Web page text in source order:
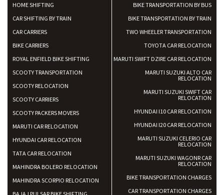
HOME SHIFTING
CAR SHIFTING BY TRAIN
CAR CARRIERS
BIKE CARRIERS
ROYAL ENFIELD BIKE SHIFTING
SCOOTY TRANSPORTATION
SCOOTY RELOCATION
SCOOTY CARRIERS
SCOOTY PACKERS MOVERS
MARUTI CAR RELOCATION
HYUNDAI CAR RELOCATION
TATA CAR RELOCATION
MAHINDRA BOLERO RELOCATION
MAHINDRA SCORPIO RELOCATION
BIKE TRANSPORTATION BY BUS
BIKE TRANSPORTATION BY TRAIN
TWO WHEELER TRANSPORTATION
TOYOTA CAR RELOCATION
MARUTI SWIFT DZIRE CAR RELOCATION
MARUTI SUZUKI ALTO CAR
RELOCATION
MARUTI SUZUKI SWIFT CAR
RELOCATION
HYUNDAI I10 CAR RELOCATION
HYUNDAI I20 CAR RELOCATION
MARUTI SUZUKI CELERIO CAR
RELOCATION
MARUTI SUZUKI WAGONR CAR
RELOCATION
BIKE TRANSPORTATION CHARGES
CAR TRANSPORTATION CHARGES